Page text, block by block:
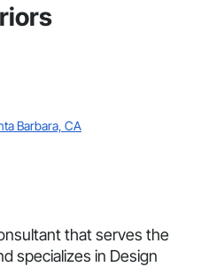
Barbara, CA
that serves the
specializes in Design